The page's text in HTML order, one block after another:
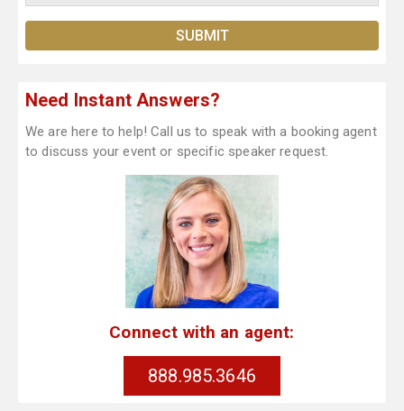
Need Instant Answers?
We are here to help! Call us to speak with a booking agent
to discuss your event or specific speaker request.
Connect with an agent:
888.985.3646